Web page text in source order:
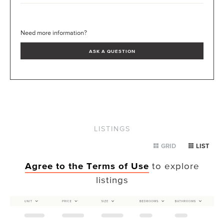
Need more information?
ASK A QUESTION
LISTINGS
GRID LIST
Agree to the Terms of Use to explore
listings